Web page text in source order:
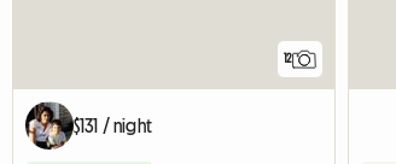
12
$131 / night